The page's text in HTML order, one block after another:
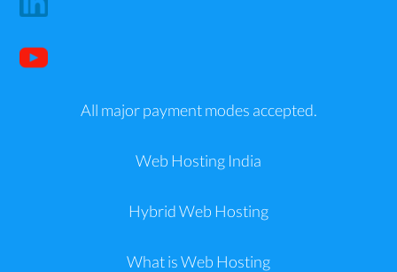
All major payment modes accepted.
Web Hosting India
Hybrid Web Hosting
What is Web Hosting